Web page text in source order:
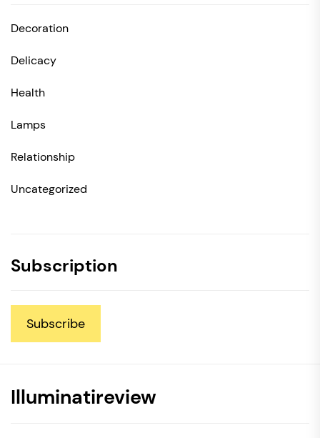
Decoration
Delicacy
Health
Lamps
Relationship
Uncategorized
Subscription
Subscribe
Illuminatireview